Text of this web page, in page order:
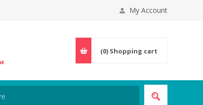
My Account
(0) Shopping cart